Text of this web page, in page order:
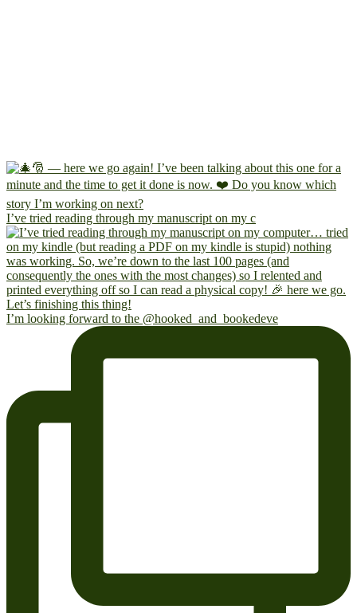
I’ve tried reading through my manuscript on my c
I’m looking forward to the @hooked_and_bookedeve